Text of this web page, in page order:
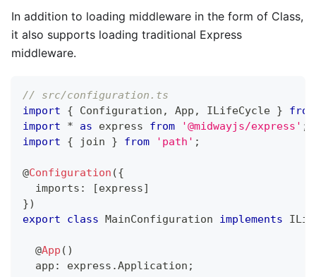
In addition to loading middleware in the form of Class,
it also supports loading traditional Express
middleware.
// src/configuration.ts
import
{ Configuration , App , ILifeCycle }
from
import
* as express from '@midwayjs/express' ;
import
{ join } from 'path' ;
@Configuration ({
  imports
: [express]
})
export
class MainConfiguration implements
@App ( )
  app
: express .Application ;